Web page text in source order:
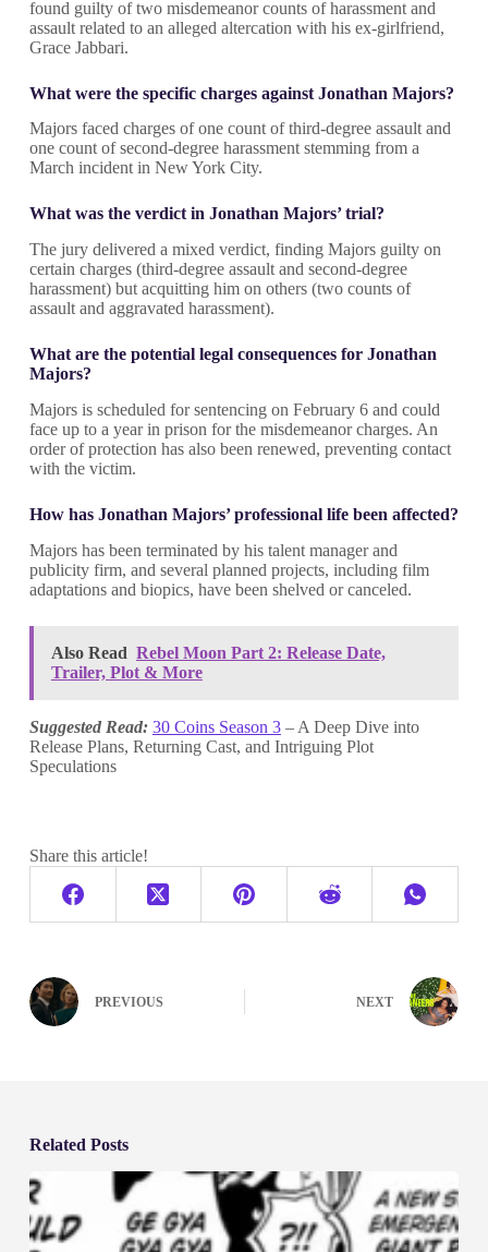
found guilty of two misdemeanor counts of harassment and
assault related to an alleged altercation with his ex-girlfriend,
Grace Jabbari.
What were the specific charges against Jonathan Majors?
Majors faced charges of one count of third-degree assault and
one count of second-degree harassment stemming from a
March incident in New York City.
What was the verdict in Jonathan Majors’ trial?
The jury delivered a mixed verdict, finding Majors guilty on
certain charges (third-degree assault and second-degree
harassment) but acquitting him on others (two counts of
assault and aggravated harassment).
What are the potential legal consequences for Jonathan
Majors?
Majors is scheduled for sentencing on February 6 and could
face up to a year in prison for the misdemeanor charges. An
order of protection has also been renewed, preventing contact
with the victim.
How has Jonathan Majors’ professional life been affected?
Majors has been terminated by his talent manager and
publicity firm, and several planned projects, including film
adaptations and biopics, have been shelved or canceled.
Also Read Rebel Moon Part 2: Release Date,
Trailer, Plot & More
Suggested Read: 30 Coins Season 3– A Deep Dive into
Release Plans, Returning Cast, and Intriguing Plot
Speculations
Share this article!
PREVIOUS NEXT
Related Posts